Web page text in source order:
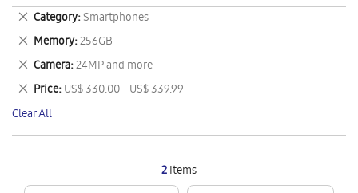
2Items
Category Smartphones
Remove
This
Item
Memory 256GB
Remove
This
Item
Camera 24MP and more
Remove
This
Item
Price US$ 330.00 - US$ 339.99
Remove
This
Item
Clear All